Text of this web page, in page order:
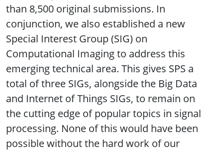
than 8,500 original submissions. In
conjunction, we also established a new
Special Interest Group (SIG) on
Computational Imaging to address this
emerging technical area. This gives SPS a
total of three SIGs, alongside the Big Data
and Internet of Things SIGs, to remain on
the cutting edge of popular topics in signal
processing. None of this would have been
possible without the hard work of our